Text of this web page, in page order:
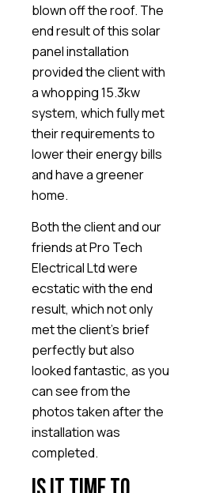
blown off the roof. The
end result of this solar
panel installation
provided the client with
a whopping 15.3kw
system, which fully met
their requirements to
lower their energy bills
and have a greener
home.
Both the client and our
friends at Pro Tech
Electrical Ltd were
ecstatic with the end
result, which not only
met the client’s brief
perfectly but also
looked fantastic, as you
can see from the
photos taken after the
installation was
completed.